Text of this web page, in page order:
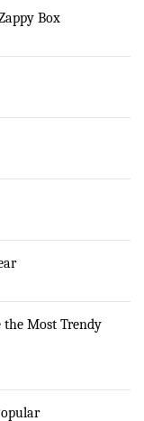
Box
the Most Trendy